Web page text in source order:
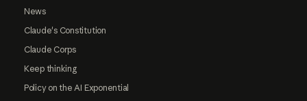
News
Claude's Constitution
Claude Corps
Keep thinking
Policy on the AI Exponential